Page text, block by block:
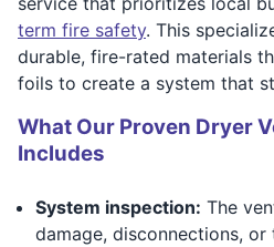
term fire safety. This
durable, fire-rated materials
foils to create a system that
What Our Proven Dryer
Includes
System inspection: The
damage, disconnections,